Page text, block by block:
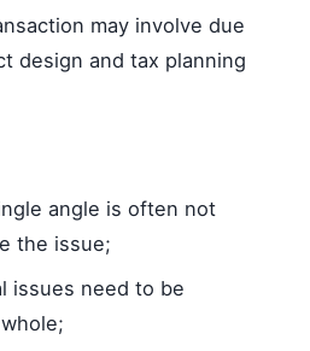
may involve due
design and tax planning
angle is often not
the issue;
issues need to be